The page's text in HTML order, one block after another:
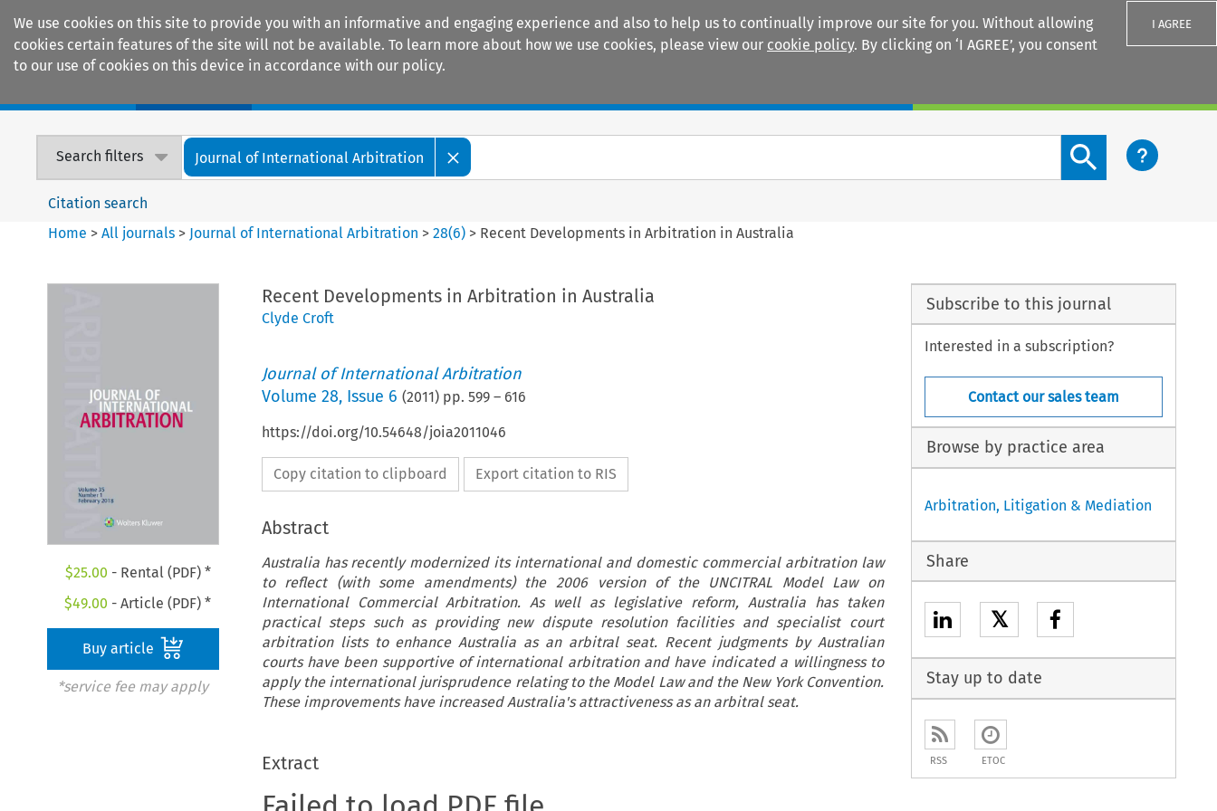
We use cookies on this site to provide you with an informative and engaging experience and also to help us to continually improve our site for you. Without allowing
cookies certain features of the site will not be available. To learn more about how we use cookies, please view our cookie policy. By clicking on ‘I AGREE’, you consent
to our use of cookies on this device in accordance with our policy.
I AGREE
Search filters Journal of International Arbitration
Search content button
Citation search
Home >All journals > Journal of International Arbitration >28(6) > Recent Developments in Arbitration in Australia
$25.00 - Rental (PDF) *
$49.00 - Article (PDF) *
Buy article
*service fee may apply
Recent Developments in Arbitration in Australia
Clyde Croft
Journal of International Arbitration
Volume 28, Issue 6 (2011) pp. 599– 616
https://doi.org/10.54648/joia2011046
Copy citation to clipboard Export citation to RIS
Abstract
Australia has recently modernized its international and domestic commercial arbitration law
to reflect (with some amendments) the 2006 version of the UNCITRAL Model Law on
International Commercial Arbitration. As well as legislative reform, Australia has taken
practical steps such as providing new dispute resolution facilities and specialist court
arbitration lists to enhance Australia as an arbitral seat. Recent judgments by Australian
courts have been supportive of international arbitration and have indicated a willingness to
apply the international jurisprudence relating to the Model Law and the New York Convention.
These improvements have increased Australia's attractiveness as an arbitral seat.
Extract
Subscribe to this journal
Interested in a subscription?
Contact our sales team
Browse by practice area
Arbitration, Litigation & Mediation
Share
𝕏
Stay up to date
RSS ETOC